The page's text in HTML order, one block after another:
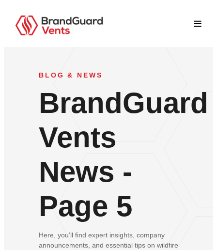
BLOG & NEWS
BrandGuard
Vents
News -
Page 5
Here, you’ll find expert insights, company
announcements, and essential tips on wildfire